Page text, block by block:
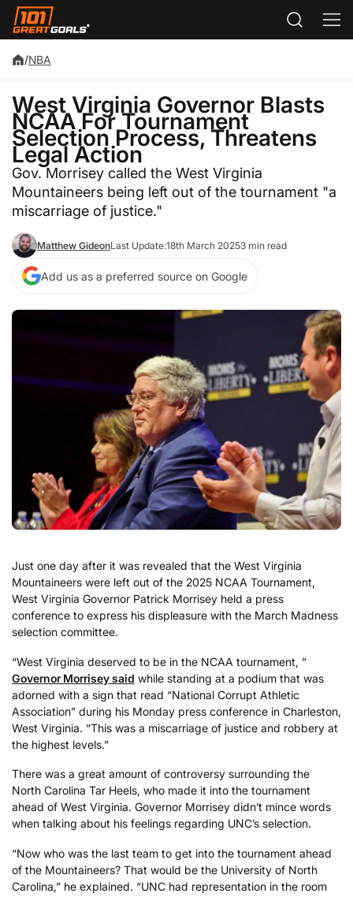
/NBA
West Virginia Governor Blasts
NCAA For Tournament
Selection Process, Threatens
Legal Action
Gov. Morrisey called the West Virginia
Mountaineers being left out of the tournament "a
miscarriage of justice."
Matthew GideonLast Update:18th March 20253 min read
Add us as a preferred source on Google
Just one day after it was revealed that the West Virginia
Mountaineers were left out of the 2025 NCAA Tournament,
West Virginia Governor Patrick Morrisey held a press
conference to express his displeasure with the March Madness
selection committee.
“West Virginia deserved to be in the NCAA tournament, ”
Governor Morrisey said while standing at a podium that was
adorned with a sign that read “National Corrupt Athletic
Association” during his Monday press conference in Charleston,
West Virginia. “This was a miscarriage of justice and robbery at
the highest levels.”
There was a great amount of controversy surrounding the
North Carolina Tar Heels, who made it into the tournament
ahead of West Virginia. Governor Morrisey didn’t mince words
when talking about his feelings regarding UNC’s selection.
“Now who was the last team to get into the tournament ahead
of the Mountaineers? That would be the University of North
Carolina,” he explained. “UNC had representation in the room